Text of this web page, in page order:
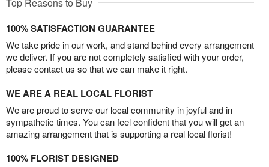
Top Reasons to Buy
100% SATISFACTION GUARANTEE
We take pride in our work, and stand behind every arrangement
we deliver. If you are not completely satisfied with your order,
please contact us so that we can make it right.
WE ARE A REAL LOCAL FLORIST
We are proud to serve our local community in joyful and in
sympathetic times. You can feel confident that you will get an
amazing arrangement that is supporting a real local florist!
100% FLORIST DESIGNED